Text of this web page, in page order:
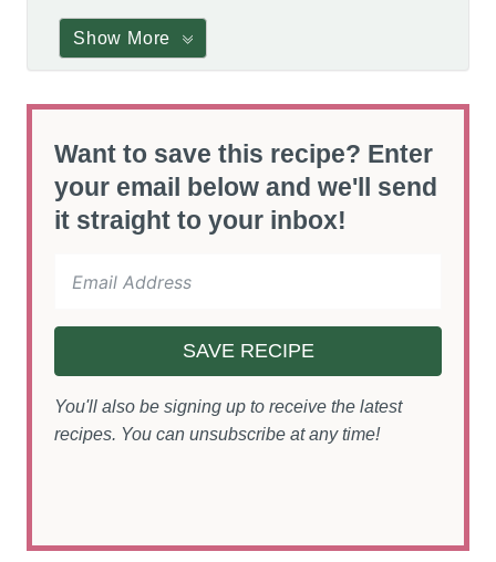
Show More
Want to save this recipe? Enter
your email below and we'll send
it straight to your inbox!
SAVE RECIPE
You'll also be signing up to receive the latest
recipes. You can unsubscribe at any time!